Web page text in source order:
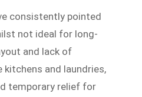
consistently pointed
not ideal for long-
and lack of
and laundries,
temporary relief for